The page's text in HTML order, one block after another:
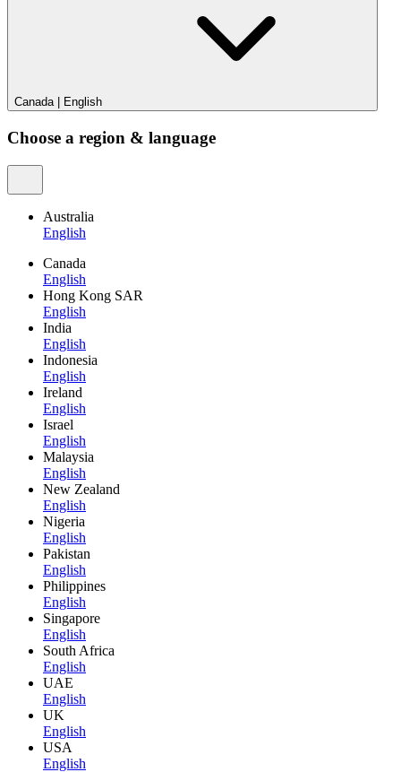
Canada| English
Choose a region & language
Australia
English
Canada
English
Hong Kong SAR
English
India
English
Indonesia
English
Ireland
English
Israel
English
Malaysia
English
New Zealand
English
Nigeria
English
Pakistan
English
Philippines
English
Singapore
English
South Africa
English
UAE
English
UK
English
USA
English